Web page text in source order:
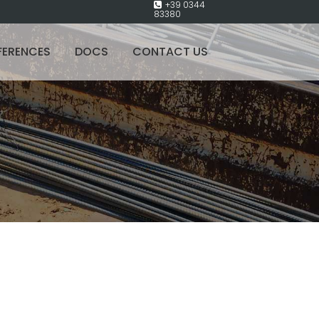
+39 0344
83380
DOCS CONTACT US